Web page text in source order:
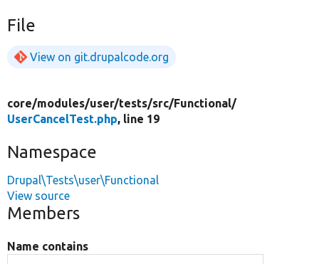
File
View on git.drupalcode.org
core/modules/user/tests/src/Functional/
UserCancelTest.php, line 19
Namespace
Drupal\Tests\user\Functional
View source
Members
Name contains